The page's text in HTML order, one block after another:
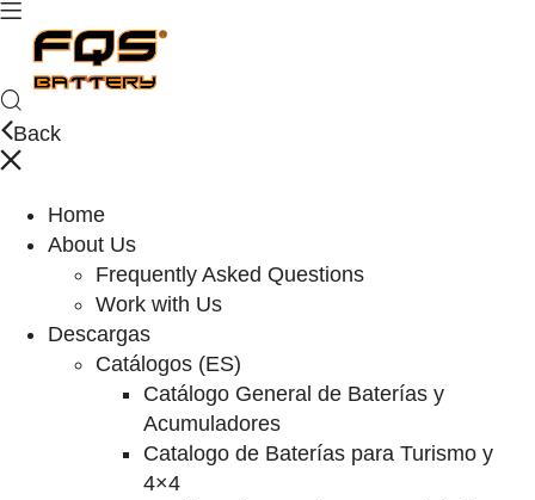
Back
Home
About Us
Frequently Asked Questions
Work with Us
Descargas
Catálogos (ES)
Catálogo General de Baterías y
Acumuladores
Catalogo de Baterías para Turismo y
4×4